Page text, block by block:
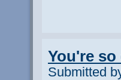
You're so
Submitted